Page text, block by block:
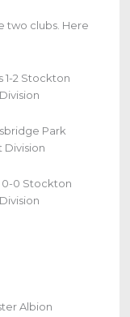
two clubs. Here
1-2 Stockton
Park
Division
0-0 Stockton
Albion